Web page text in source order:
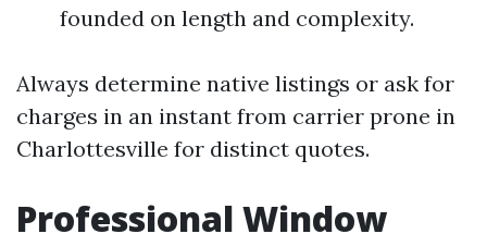
founded on length and complexity.
Always determine native listings or ask for
charges in an instant from carrier prone in
Charlottesville for distinct quotes.
Professional Window